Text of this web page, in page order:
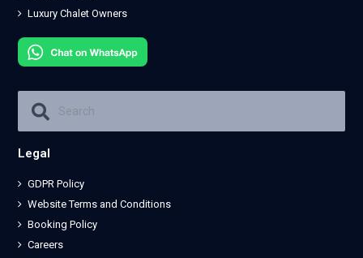
Luxury Chalet Owners
Legal
GDPR Policy
Website Terms and Conditions
Booking Policy
Careers